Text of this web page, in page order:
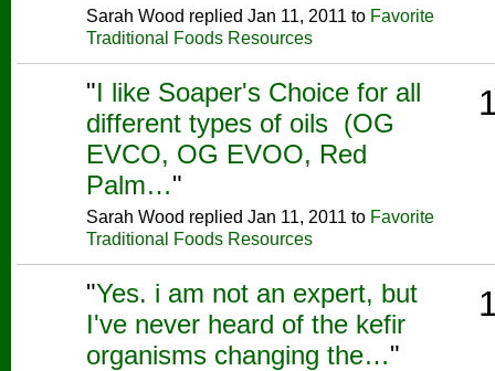
Sarah Wood replied Jan 11, 2011 to Favorite
Traditional Foods Resources
"I like Soaper's Choice for all
different types of oils (OG
EVCO, OG EVOO, Red
Palm…"
Sarah Wood replied Jan 11, 2011 to Favorite
Traditional Foods Resources
"Yes. i am not an expert, but
I've never heard of the kefir
organisms changing the…"